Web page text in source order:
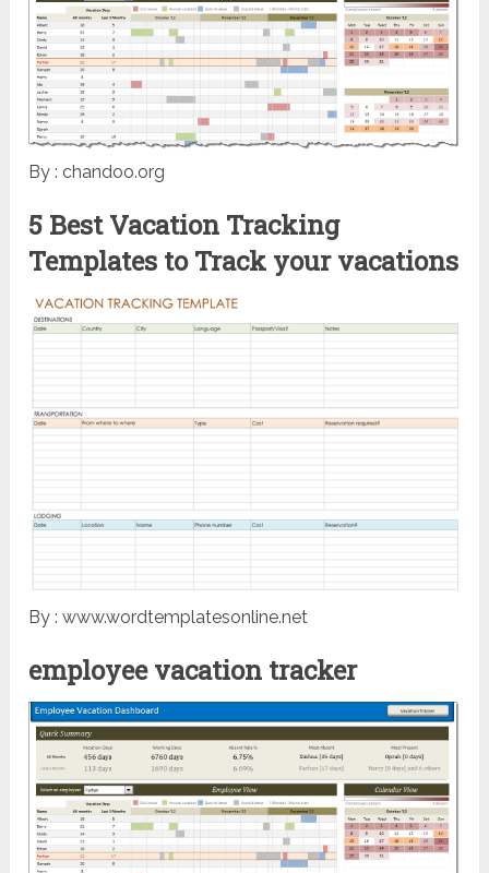
By : chandoo.org
5 Best Vacation Tracking
Templates to Track your vacations
By : www.wordtemplatesonline.net
employee vacation tracker